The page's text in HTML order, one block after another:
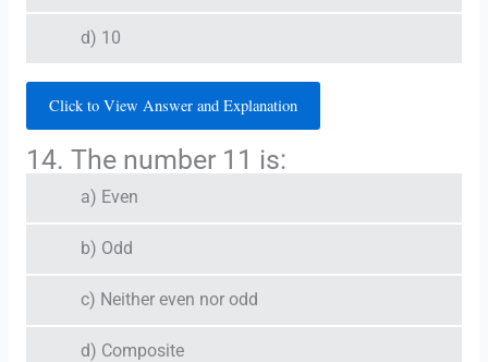
d) 10
Click to View Answer and Explanation
14. The number 11 is:
a) Even
b) Odd
c) Neither even nor odd
d) Composite